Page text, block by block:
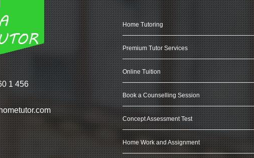
1 456
Home Tutoring
Premium Tutor Services
Online Tuition
Book a Counselling Session
Concept Assessment Test
Home Work and Assignment